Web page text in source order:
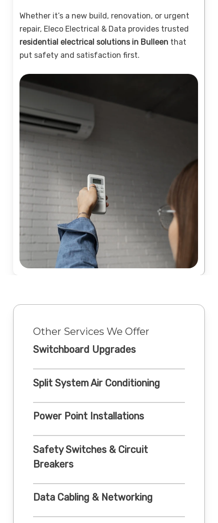
Whether it’s a new build, renovation, or urgent
repair, Eleco Electrical & Data provides trusted
residential electrical solutions in Bulleen that
put safety and satisfaction first.
Other Services We Offer
Switchboard Upgrades
Split System Air Conditioning
Power Point Installations
Safety Switches & Circuit
Breakers
Data Cabling & Networking